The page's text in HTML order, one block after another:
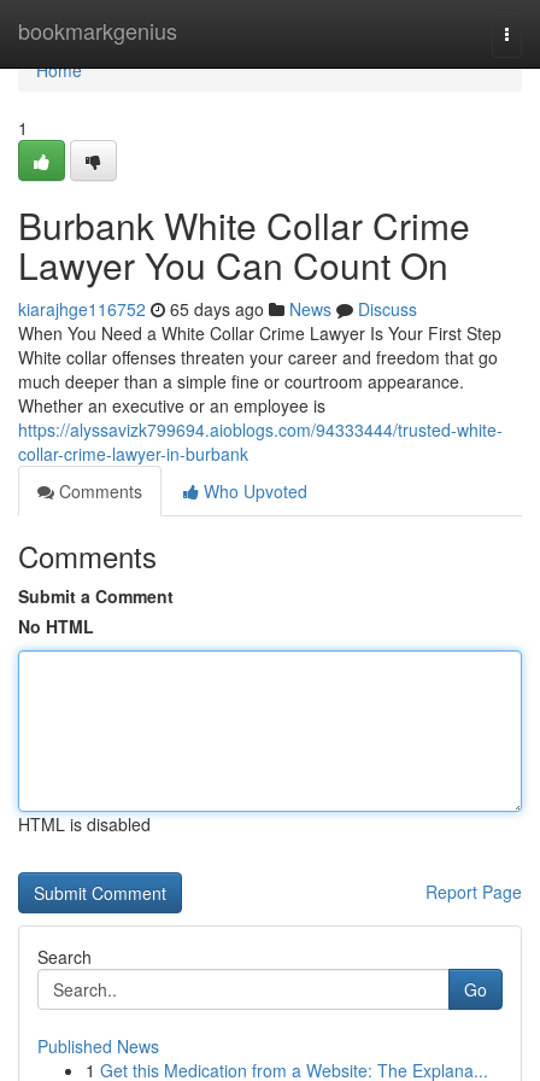
bookmarkgenius
Home
Home
1
Burbank White Collar Crime
Lawyer You Can Count On
kiarajhge116752 65 days ago News
Discuss
When You Need a White Collar Crime Lawyer Is Your First Step
White collar offenses threaten your career and freedom that go
much deeper than a simple fine or courtroom appearance.
Whether an executive or an employee is
https://alyssavizk799694.aioblogs.com/94333444/trusted-white-
collar-crime-lawyer-in-burbank
Comments
Who Upvoted
Comments
Submit a Comment
No HTML
HTML is disabled
Report Page
Search
Go
Published News
1 Get this Medication from a Website: The Explana...